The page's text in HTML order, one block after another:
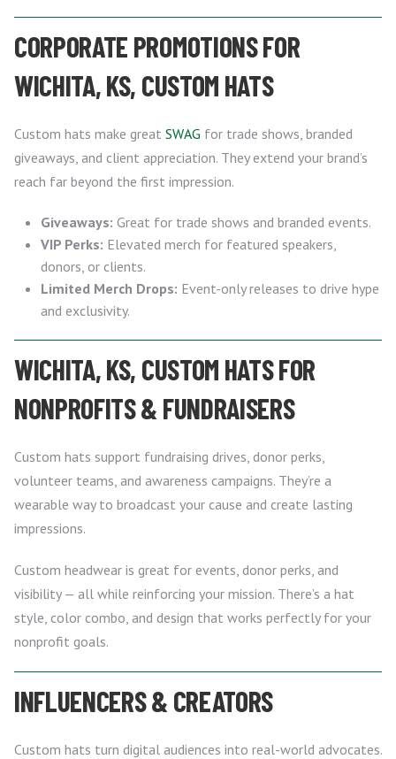
CORPORATE PROMOTIONS FOR
WICHITA, KS, CUSTOM HATS
Custom hats make great SWAG for trade shows, branded
giveaways, and client appreciation. They extend your brand’s
reach far beyond the first impression.
Giveaways: Great for trade shows and branded events.
VIP Perks: Elevated merch for featured speakers,
donors, or clients.
Limited Merch Drops: Event-only releases to drive hype
and exclusivity.
WICHITA, KS, CUSTOM HATS FOR
NONPROFITS & FUNDRAISERS
Custom hats support fundraising drives, donor perks,
volunteer teams, and awareness campaigns. They’re a
wearable way to broadcast your cause and create lasting
impressions.
Custom headwear is great for events, donor perks, and
visibility — all while reinforcing your mission. There’s a hat
style, color combo, and design that works perfectly for your
nonprofit goals.
INFLUENCERS & CREATORS
Custom hats turn digital audiences into real-world advocates.